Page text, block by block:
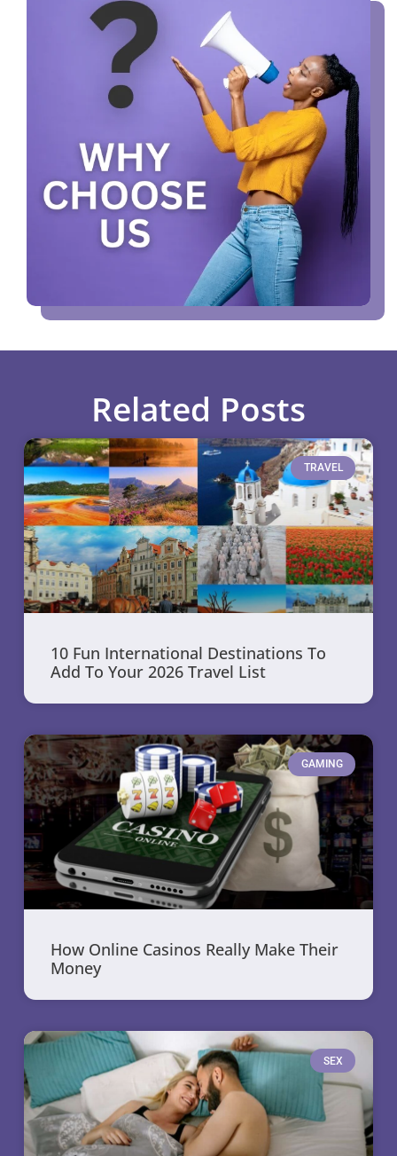
Related Posts
TRAVEL
10 Fun International Destinations To
Add To Your 2026 Travel List
GAMING
How Online Casinos Really Make Their
Money
SEX